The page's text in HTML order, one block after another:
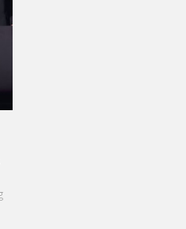
AT
in the
to full-